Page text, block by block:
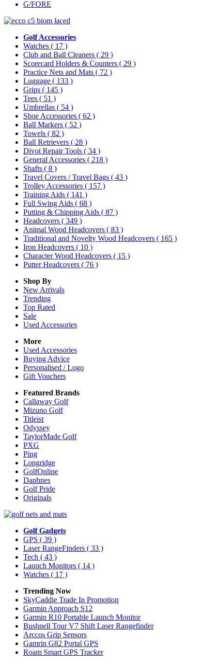
G/FORE
Golf Accessories
Watches ( 17 )
Club and Ball Cleaners ( 29 )
Scorecard Holders & Counters ( 29 )
Practice Nets and Mats ( 72 )
Luggage ( 133 )
Grips ( 145 )
Tees ( 51 )
Umbrellas ( 54 )
Shoe Accessories ( 62 )
Ball Markers ( 52 )
Towels ( 82 )
Ball Retrievers ( 28 )
Divot Repair Tools ( 34 )
General Accessories ( 218 )
Shafts ( 8 )
Travel Covers / Travel Bags ( 43 )
Trolley Accessories ( 157 )
Training Aids ( 141 )
Full Swing Aids ( 68 )
Putting & Chipping Aids ( 87 )
Headcovers ( 349 )
Animal Wood Headcovers ( 83 )
Traditional and Novelty Wood Headcovers ( 165 )
Iron Headcovers ( 10 )
Character Wood Headcovers ( 15 )
Putter Headcovers ( 76 )
Shop By
New Arrivals
Trending
Top Rated
Sale
Used Accessories
More
Used Accessories
Buying Advice
Personalised / Logo
Gift Vouchers
Featured Brands
Callaway Golf
Mizuno Golf
Titleist
Odyssey
TaylorMade Golf
PXG
Ping
Longridge
GolfOnline
Daphnes
Golf Pride
Originals
Golf Gadgets
GPS ( 39 )
Laser RangeFinders ( 33 )
Tech ( 43 )
Launch Monitors ( 14 )
Watches ( 17 )
Trending Now
SkyCaddie Trade In Promotion
Garmin Approach S12
Garmin R10 Portable Launch Monitor
Bushnell Tour V7 Shift Laser Rangefinder
Arccos Grip Sensors
Gamrin G82 Portal GPS
Roam Smart GPS Tracker